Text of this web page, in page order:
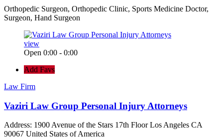
Orthopedic Surgeon, Orthopedic Clinic, Sports Medicine Doctor,
Surgeon, Hand Surgeon
view
Open 0:00 - 0:00
Add Favs
Law Firm
Vaziri Law Group Personal Injury Attorneys
Address: 1900 Avenue of the Stars 17th Floor Los Angeles CA
90067 United States of America